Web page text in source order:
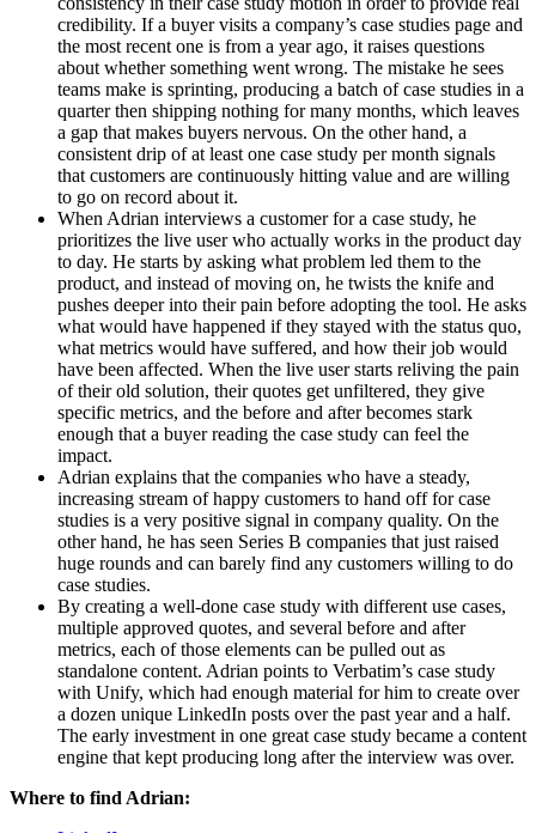
credibility. If a buyer visits a company’s case studies page and
the most recent one is from a year ago, it raises questions
about whether something went wrong. The mistake he sees
teams make is sprinting, producing a batch of case studies in a
quarter then shipping nothing for many months, which leaves
a gap that makes buyers nervous. On the other hand, a
consistent drip of at least one case study per month signals
that customers are continuously hitting value and are willing
to go on record about it.
When Adrian interviews a customer for a case study, he
prioritizes the live user who actually works in the product day
to day. He starts by asking what problem led them to the
product, and instead of moving on, he twists the knife and
pushes deeper into their pain before adopting the tool. He asks
what would have happened if they stayed with the status quo,
what metrics would have suffered, and how their job would
have been affected. When the live user starts reliving the pain
of their old solution, their quotes get unfiltered, they give
specific metrics, and the before and after becomes stark
enough that a buyer reading the case study can feel the
impact.
Adrian explains that the companies who have a steady,
increasing stream of happy customers to hand off for case
studies is a very positive signal in company quality. On the
other hand, he has seen Series B companies that just raised
huge rounds and can barely find any customers willing to do
case studies.
By creating a well-done case study with different use cases,
multiple approved quotes, and several before and after
metrics, each of those elements can be pulled out as
standalone content. Adrian points to Verbatim’s case study
with Unify, which had enough material for him to create over
a dozen unique LinkedIn posts over the past year and a half.
The early investment in one great case study became a content
engine that kept producing long after the interview was over.
Where to find Adrian: